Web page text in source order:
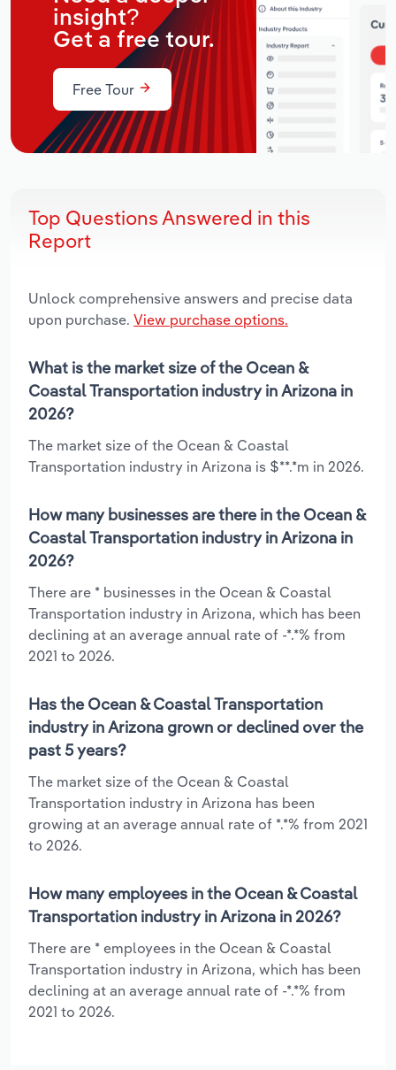
insight?
Get a free tour.
Free Tour
Top Questions Answered in this
Report
Unlock comprehensive answers and precise data
upon purchase. View purchase options.
What is the market size of the Ocean &
Coastal Transportation industry in Arizona in
2026?
The market size of the Ocean & Coastal
Transportation industry in Arizona is $**.*m in 2026.
How many businesses are there in the Ocean &
Coastal Transportation industry in Arizona in
2026?
There are * businesses in the Ocean & Coastal
Transportation industry in Arizona, which has been
declining at an average annual rate of -*.*% from
2021 to 2026.
Has the Ocean & Coastal Transportation
industry in Arizona grown or declined over the
past 5 years?
The market size of the Ocean & Coastal
Transportation industry in Arizona has been
growing at an average annual rate of *.*% from 2021
to 2026.
How many employees in the Ocean & Coastal
Transportation industry in Arizona in 2026?
There are * employees in the Ocean & Coastal
Transportation industry in Arizona, which has been
declining at an average annual rate of -*.*% from
2021 to 2026.